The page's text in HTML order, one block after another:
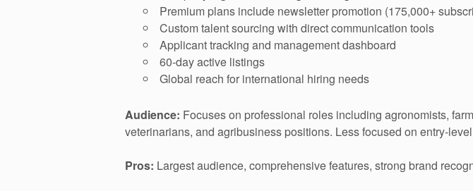
Premium plans include newsletter promotion (175,000+
Custom talent sourcing with direct communication tools
Applicant tracking and management dashboard
60-day active listings
Global reach for international hiring needs
Audience: Focuses on professional roles including agronomists,
veterinarians, and agribusiness positions. Less focused on entry-
Pros: Largest audience, comprehensive features, strong brand